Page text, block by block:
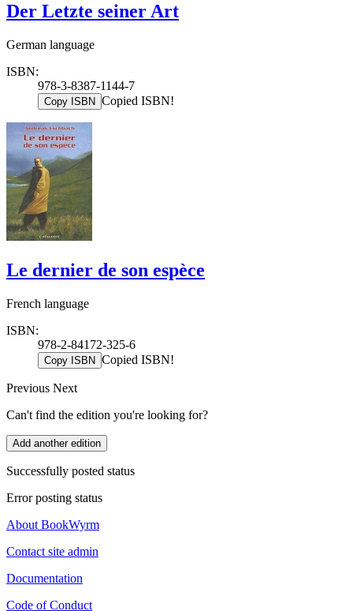
Der Letzte seiner Art
German language
ISBN:
978-3-8387-1144-7
Copy ISBN Copied ISBN!
Le dernier de son espèce
French language
ISBN:
978-2-84172-325-6
Copy ISBN Copied ISBN!
Previous Next
Can't find the edition you're looking for?
Add another edition
Successfully posted status
Error posting status
About BookWyrm
Contact site admin
Documentation
Code of Conduct